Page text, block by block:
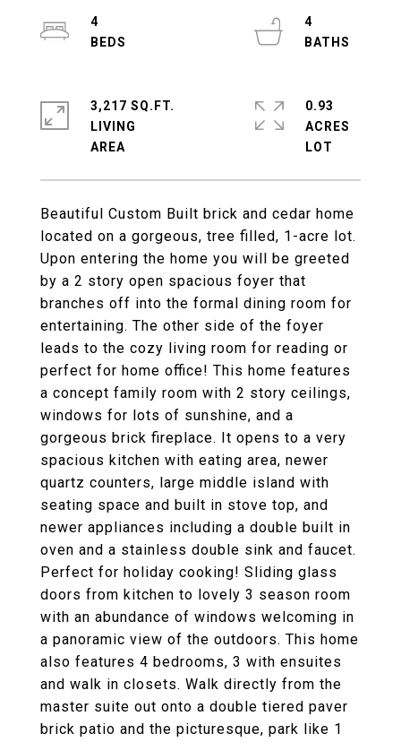
Beautiful Custom Built brick and cedar home
located on a gorgeous, tree filled, 1-acre lot.
Upon entering the home you will be greeted
by a 2 story open spacious foyer that
branches off into the formal dining room for
entertaining. The other side of the foyer
leads to the cozy living room for reading or
perfect for home office! This home features
a concept family room with 2 story ceilings,
windows for lots of sunshine, and a
gorgeous brick fireplace. It opens to a very
spacious kitchen with eating area, newer
quartz counters, large middle island with
seating space and built in stove top, and
newer appliances including a double built in
oven and a stainless double sink and faucet.
Perfect for holiday cooking! Sliding glass
doors from kitchen to lovely 3 season room
with an abundance of windows welcoming in
a panoramic view of the outdoors. This home
also features 4 bedrooms, 3 with ensuites
and walk in closets. Walk directly from the
master suite out onto a double tiered paver
brick patio and the picturesque, park like 1
4
4
3,217 SQ.FT.
LIVING
0.93
ACRES